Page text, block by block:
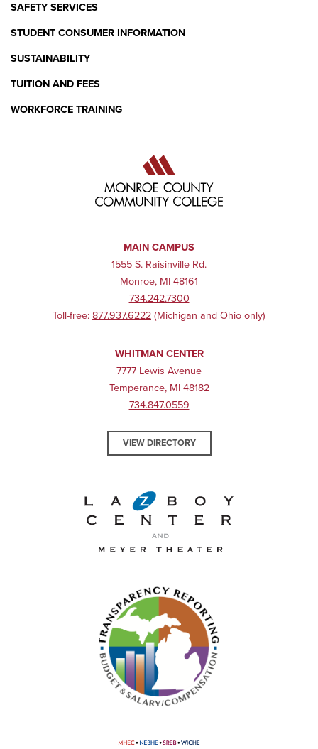
SAFETY SERVICES
STUDENT CONSUMER INFORMATION
SUSTAINABILITY
TUITION AND FEES
WORKFORCE TRAINING
MAIN CAMPUS
1555 S. Raisinville Rd.
Monroe, MI 48161
734.242.7300
Toll-free: 877.937.6222 (Michigan and Ohio only)
WHITMAN CENTER
7777 Lewis Avenue
Temperance, MI 48182
734.847.0559
VIEW DIRECTORY